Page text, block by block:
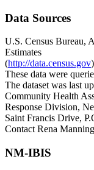
Data Sources
U.S. Census Bureau,
Estimates
(http://data.census.gov)
These data were
The dataset was last
Community Health
Response Division,
Saint Francis Drive,
Contact Rena
NM-IBIS